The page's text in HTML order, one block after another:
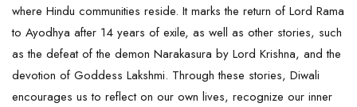
where Hindu communities reside. It marks the return of Lord Rama
to Ayodhya after 14 years of exile, as well as other stories, such
as the defeat of the demon Narakasura by Lord Krishna, and the
devotion of Goddess Lakshmi. Through these stories, Diwali
encourages us to reflect on our own lives, recognize our inner